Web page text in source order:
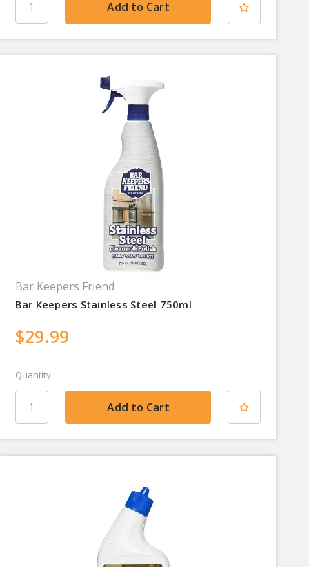
Bar Keepers Friend
Bar Keepers Stainless Steel 750ml
$29.99
Quantity